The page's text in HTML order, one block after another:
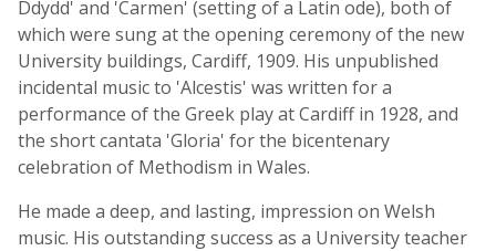
Ddydd' and 'Carmen' (setting of a Latin ode), both of
which were sung at the opening ceremony of the new
University buildings, Cardiff, 1909. His unpublished
incidental music to 'Alcestis' was written for a
performance of the Greek play at Cardiff in 1928, and
the short cantata 'Gloria' for the bicentenary
celebration of Methodism in Wales.
He made a deep, and lasting, impression on Welsh
music. His outstanding success as a University teacher